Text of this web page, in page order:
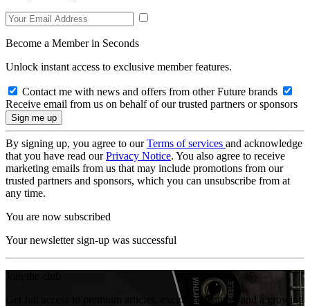
Become a Member in Seconds
Unlock instant access to exclusive member features.
Contact me with news and offers from other Future brands
Receive email from us on behalf of our trusted partners or sponsors
By signing up, you agree to ourTerms of services and acknowledge
that you have read ourPrivacy Notice. You also agree to receive
marketing emails from us that may include promotions from our
trusted partners and sponsors, which you can unsubscribe from at
any time.
You are now subscribed
Your newsletter sign-up was successful
Get full access to premium articles, exclusive features and a growing